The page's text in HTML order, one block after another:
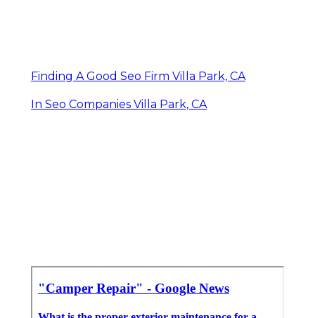
Finding A Good Seo Firm Villa Park, CA
In Seo Companies Villa Park, CA